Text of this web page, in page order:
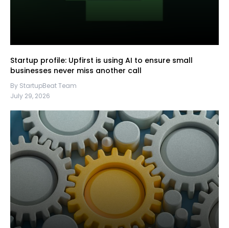
Startup profile: Upfirst is using AI to ensure small
businesses never miss another call
By StartupBeat Team
July 29, 2026